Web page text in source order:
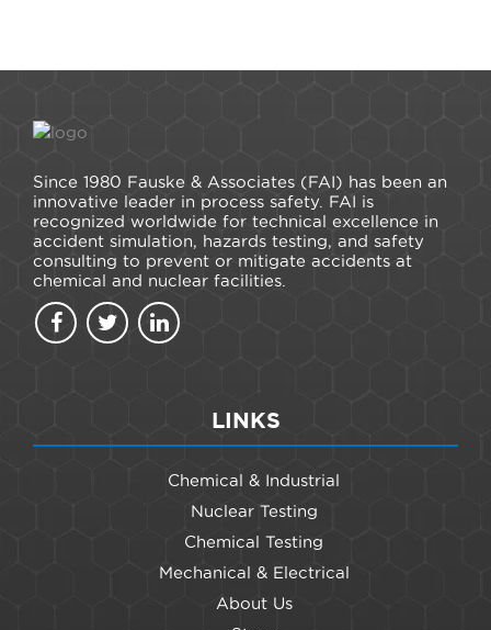
Since 1980 Fauske & Associates (FAI) has been an
innovative leader in process safety. FAI is
recognized worldwide for technical excellence in
accident simulation, hazards testing, and safety
consulting to prevent or mitigate accidents at
chemical and nuclear facilities.
LINKS
Chemical & Industrial
Nuclear Testing
Chemical Testing
Mechanical & Electrical
About Us